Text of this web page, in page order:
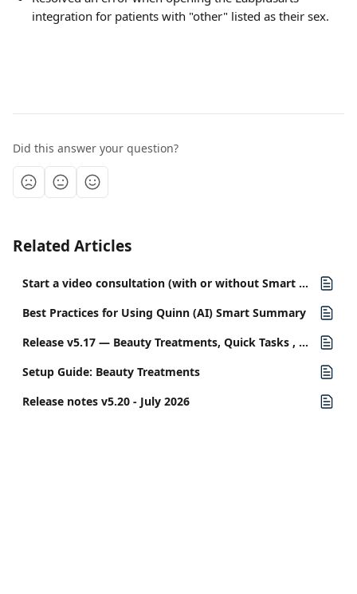
integration for patients with "other" listed as their sex.
Did this answer your question?
Related Articles
Start a video consultation (with or without Smart Summary)
Best Practices for Using Quinn (AI) Smart Summary
Release v5.17 — Beauty Treatments, Quick Tasks , and More..
Setup Guide: Beauty Treatments
Release notes v5.20 - July 2026